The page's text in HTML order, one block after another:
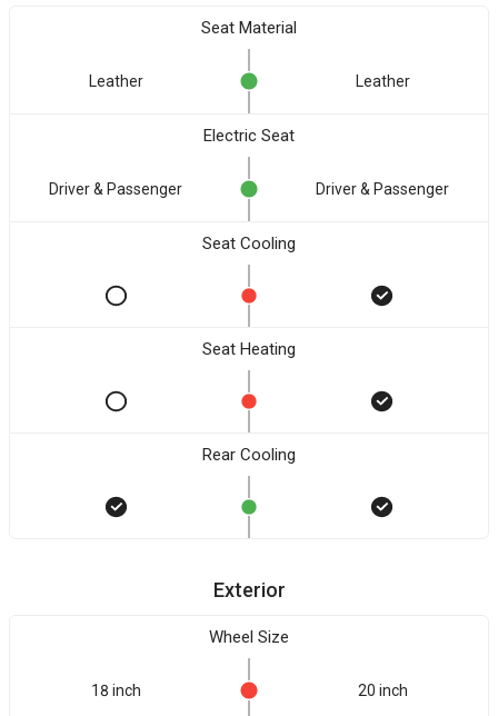
Seat Material
Leather Leather
Electric Seat
Driver & Passenger Driver & Passenger
Seat Cooling
Seat Heating
Rear Cooling
Exterior
Wheel Size
18 inch 20 inch